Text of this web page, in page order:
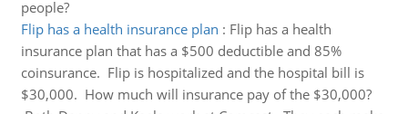
people?
Flip has a health insurance plan : Flip has a health
insurance plan that has a $500 deductible and 85%
coinsurance. Flip is hospitalized and the hospital bill is
$30,000. How much will insurance pay of the $30,000?